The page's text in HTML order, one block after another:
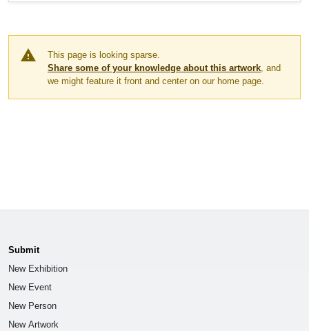
warning
This page is looking sparse.
Share some of your knowledge about this artwork, and
we might feature it front and center on our home page.
Submit
New Exhibition
New Event
New Person
New Artwork